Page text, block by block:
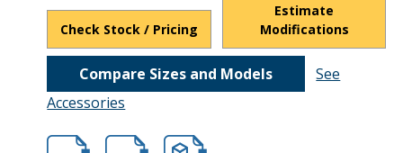
Check Stock / Pricing
Estimate
Modifications
Compare Sizes and Models
See
Accessories
hbnbb10243.pdfhbnbb10243.dxffile/d/1U0rOxZUqXKYQr2-